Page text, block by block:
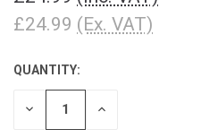
£24.99 (Ex. VAT)
CURRENT
STOCK:
QUANTITY:
DECREASE INCREASE